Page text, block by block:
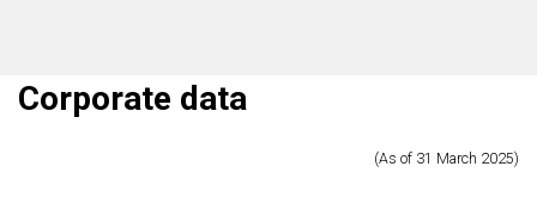
Corporate data
(As of 31 March 2025)